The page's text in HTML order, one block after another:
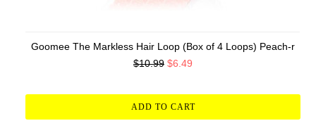
Goomee The Markless Hair Loop (Box of 4 Loops) Peach-r
$10.99 $6.49
ADD TO CART